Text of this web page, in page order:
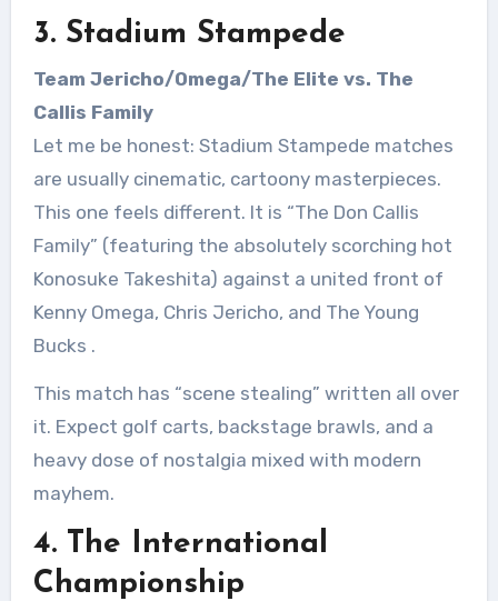
3. Stadium Stampede
Team Jericho/Omega/The Elite vs. The
Callis Family
Let me be honest: Stadium Stampede matches
are usually cinematic, cartoony masterpieces.
This one feels different. It is “The Don Callis
Family” (featuring the absolutely scorching hot
Konosuke Takeshita) against a united front of
Kenny Omega, Chris Jericho, and The Young
Bucks .
This match has “scene stealing” written all over
it. Expect golf carts, backstage brawls, and a
heavy dose of nostalgia mixed with modern
mayhem.
4. The International
Championship